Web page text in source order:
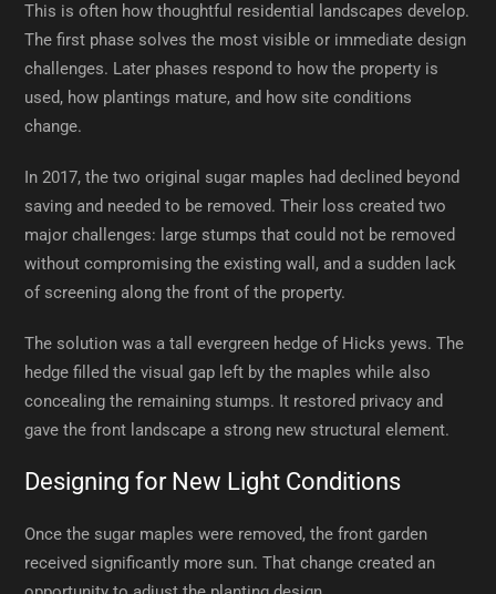
This is often how thoughtful residential landscapes develop.
The first phase solves the most visible or immediate design
challenges. Later phases respond to how the property is
used, how plantings mature, and how site conditions
change.
In 2017, the two original sugar maples had declined beyond
saving and needed to be removed. Their loss created two
major challenges: large stumps that could not be removed
without compromising the existing wall, and a sudden lack
of screening along the front of the property.
The solution was a tall evergreen hedge of Hicks yews. The
hedge filled the visual gap left by the maples while also
concealing the remaining stumps. It restored privacy and
gave the front landscape a strong new structural element.
Designing for New Light Conditions
Once the sugar maples were removed, the front garden
received significantly more sun. That change created an